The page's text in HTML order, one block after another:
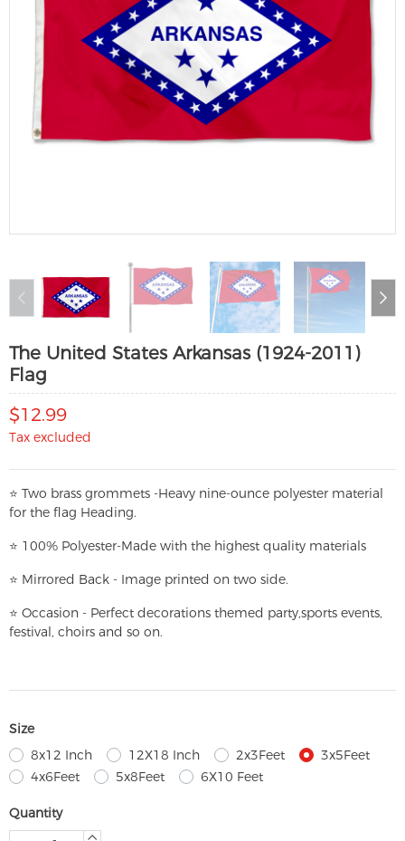
The United States Arkansas (1924-2011)
Flag
$12.99
Tax excluded
⭐ Two brass grommets -Heavy nine-ounce polyester material
for the flag Heading.
⭐ 100% Polyester-Made with the highest quality materials
⭐ Mirrored Back - Image printed on two side.
⭐ Occasion - Perfect decorations themed party,sports events,
festival, choirs and so on.
Size
8x12 Inch
12X18 Inch 2x3Feet
3x5Feet
4x6Feet
5x8Feet 6X10 Feet
Quantity